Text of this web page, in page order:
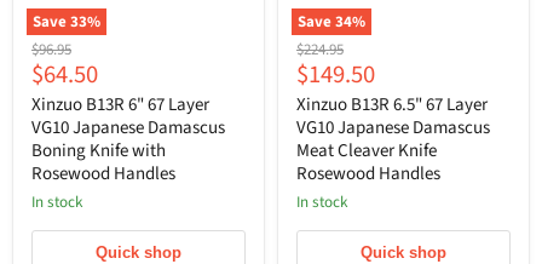
Save33%
Original
price
$96.95
Current
price
$64.50
Xinzuo B13R 6" 67 Layer
VG10 Japanese Damascus
Boning Knife with
Rosewood Handles
In stock
Quick shop
Save34%
Original
price
$224.95
Current
price
$149.50
Xinzuo B13R 6.5" 67 Layer
VG10 Japanese Damascus
Meat Cleaver Knife
Rosewood Handles
In stock
Quick shop